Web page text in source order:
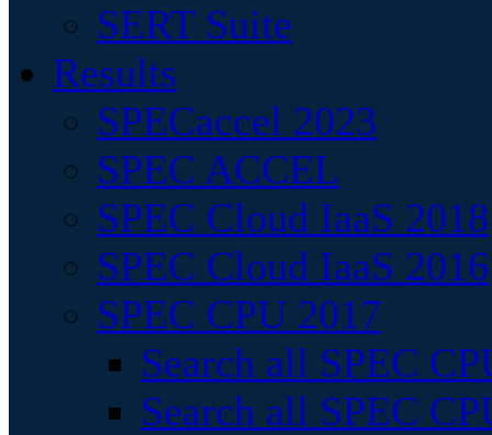
SERT Suite
Results
SPECaccel 2023
SPEC ACCEL
SPEC Cloud IaaS 2018
SPEC Cloud IaaS 2016
SPEC CPU 2017
Search all SPEC
Search all SPEC